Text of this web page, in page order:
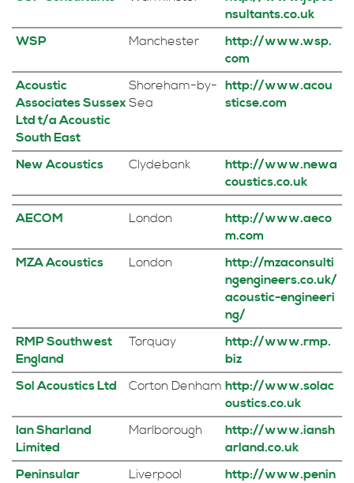
nsultants.co.uk
WSP
Manchester
http://www.wsp.
com
Acoustic
Associates Sussex
Ltd t/a Acoustic
South East
Shoreham-by-
Sea
http://www.acou
sticse.com
New Acoustics Clydebank
http://www.newa
coustics.co.uk
AECOM London
http://www.aeco
m.com
MZA Acoustics
London
http://mzaconsulti
ngengineers.co.uk/
acoustic-engineeri
ng/
RMP Southwest
England
Torquay
http://www.rmp.
biz
Sol Acoustics Ltd
Corton Denham http://www.solac
oustics.co.uk
Ian Sharland
Limited
Marlborough
http://www.iansh
arland.co.uk
Peninsular
Liverpool
http://www.penin